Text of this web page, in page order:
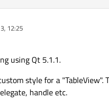
12:25
using Qt 5.1.1.
style for a
handle etc.